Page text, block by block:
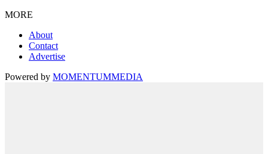
MORE
About
Contact
Advertise
Powered by MOMENTUMMEDIA